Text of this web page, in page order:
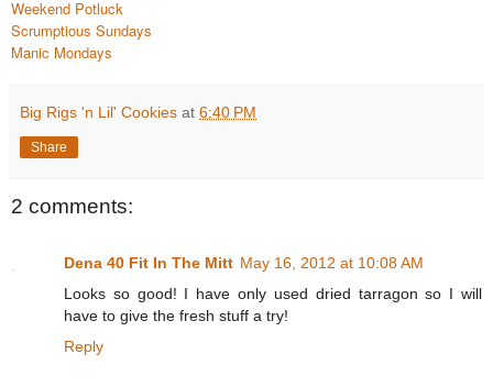
Weekend Potluck
Scrumptious Sundays
Manic Mondays
Big Rigs 'n Lil' Cookies at 6:40 PM
Share
2 comments:
Dena 40 Fit In The Mitt May 16, 2012 at 10:08 AM
Looks so good! I have only used dried tarragon so I will
have to give the fresh stuff a try!
Reply